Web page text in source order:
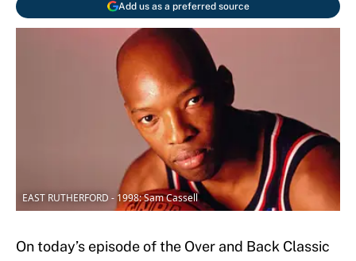
Add us as a preferred source
EAST RUTHERFORD - 1998: Sam Cassell
On today’s episode of the Over and Back Classic